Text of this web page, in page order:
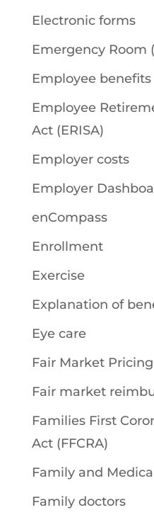
Electronic forms
Emergency Room
Employee benefits
Employee
Act (ERISA)
Employer costs
Employer
enCompass
Enrollment
Exercise
Explanation of
Eye care
Fair Market Pricing
Fair market
Families First
Act (FFCRA)
Family and
Family doctors